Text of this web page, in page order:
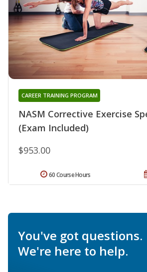
NASM Corrective Exercise
(Exam Included)
CAREER TRAINING PROGRAM
$953.00
60 Course Hours
You've got questions.
We're here to help.